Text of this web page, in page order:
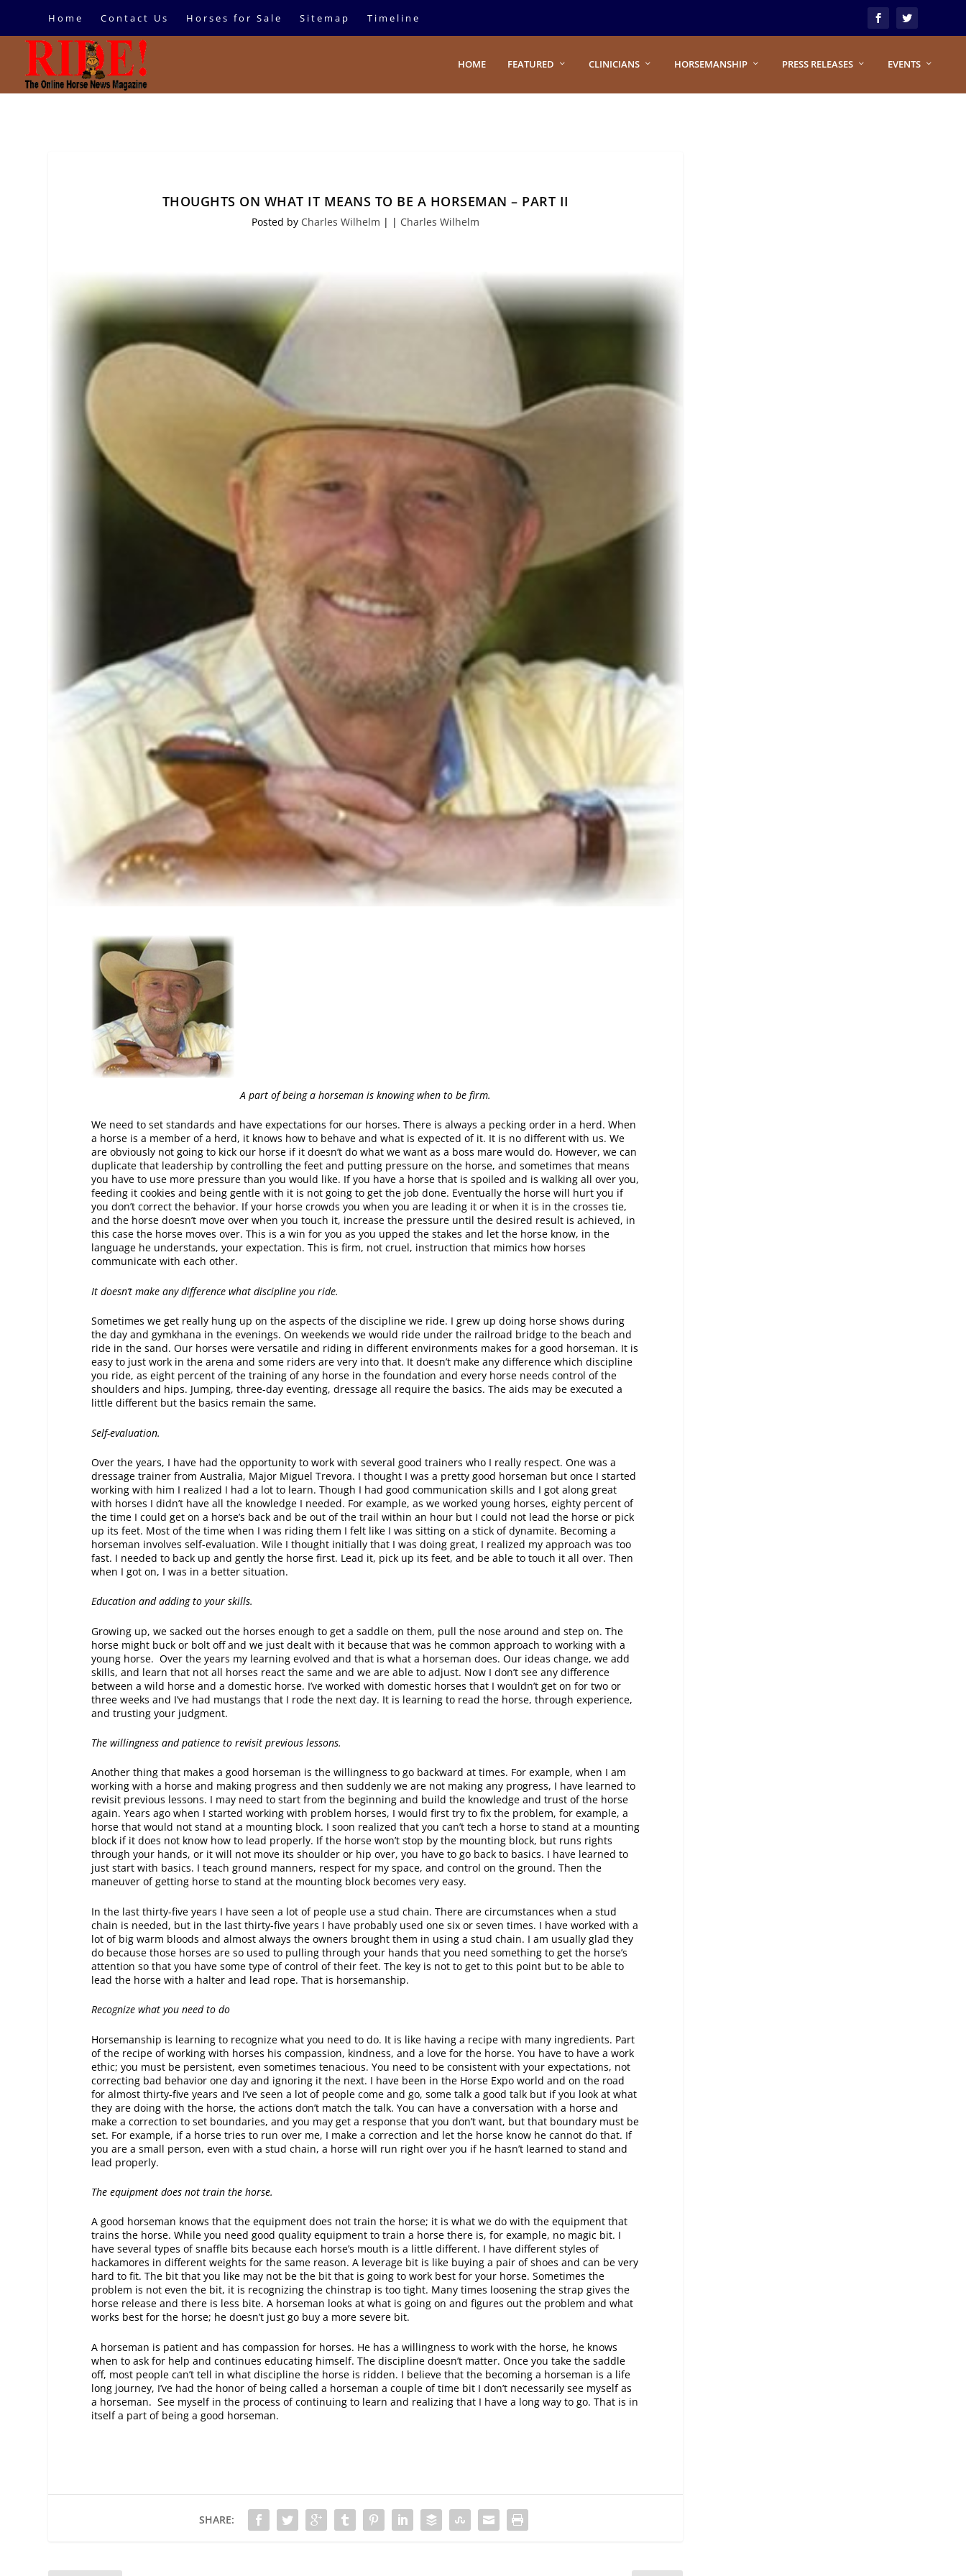
Home Contact Us Horses for Sale Sitemap Timeline
HOME FEATURED CLINICIANS HORSEMANSHIP PRESS RELEASES EVENTS
THOUGHTS ON WHAT IT MEANS TO BE A HORSEMAN – PART II
Posted by Charles Wilhelm | | Charles Wilhelm
A part of being a horseman is knowing when to be firm.
We need to set standards and have expectations for our horses. There is always a pecking order in a herd. When
a horse is a member of a herd, it knows how to behave and what is expected of it. It is no different with us. We
are obviously not going to kick our horse if it doesn’t do what we want as a boss mare would do. However, we can
duplicate that leadership by controlling the feet and putting pressure on the horse, and sometimes that means
you have to use more pressure than you would like. If you have a horse that is spoiled and is walking all over you,
feeding it cookies and being gentle with it is not going to get the job done. Eventually the horse will hurt you if
you don’t correct the behavior. If your horse crowds you when you are leading it or when it is in the crosses tie,
and the horse doesn’t move over when you touch it, increase the pressure until the desired result is achieved, in
this case the horse moves over. This is a win for you as you upped the stakes and let the horse know, in the
language he understands, your expectation. This is firm, not cruel, instruction that mimics how horses
communicate with each other.
It doesn’t make any difference what discipline you ride.
Sometimes we get really hung up on the aspects of the discipline we ride. I grew up doing horse shows during
the day and gymkhana in the evenings. On weekends we would ride under the railroad bridge to the beach and
ride in the sand. Our horses were versatile and riding in different environments makes for a good horseman. It is
easy to just work in the arena and some riders are very into that. It doesn’t make any difference which discipline
you ride, as eight percent of the training of any horse in the foundation and every horse needs control of the
shoulders and hips. Jumping, three-day eventing, dressage all require the basics. The aids may be executed a
little different but the basics remain the same.
Self-evaluation.
Over the years, I have had the opportunity to work with several good trainers who I really respect. One was a
dressage trainer from Australia, Major Miguel Trevora. I thought I was a pretty good horseman but once I started
working with him I realized I had a lot to learn. Though I had good communication skills and I got along great
with horses I didn’t have all the knowledge I needed. For example, as we worked young horses, eighty percent of
the time I could get on a horse’s back and be out of the trail within an hour but I could not lead the horse or pick
up its feet. Most of the time when I was riding them I felt like I was sitting on a stick of dynamite. Becoming a
horseman involves self-evaluation. Wile I thought initially that I was doing great, I realized my approach was too
fast. I needed to back up and gently the horse first. Lead it, pick up its feet, and be able to touch it all over. Then
when I got on, I was in a better situation.
Education and adding to your skills.
Growing up, we sacked out the horses enough to get a saddle on them, pull the nose around and step on. The
horse might buck or bolt off and we just dealt with it because that was he common approach to working with a
young horse. Over the years my learning evolved and that is what a horseman does. Our ideas change, we add
skills, and learn that not all horses react the same and we are able to adjust. Now I don’t see any difference
between a wild horse and a domestic horse. I’ve worked with domestic horses that I wouldn’t get on for two or
three weeks and I’ve had mustangs that I rode the next day. It is learning to read the horse, through experience,
and trusting your judgment.
The willingness and patience to revisit previous lessons.
Another thing that makes a good horseman is the willingness to go backward at times. For example, when I am
working with a horse and making progress and then suddenly we are not making any progress, I have learned to
revisit previous lessons. I may need to start from the beginning and build the knowledge and trust of the horse
again. Years ago when I started working with problem horses, I would first try to fix the problem, for example, a
horse that would not stand at a mounting block. I soon realized that you can’t tech a horse to stand at a mounting
block if it does not know how to lead properly. If the horse won’t stop by the mounting block, but runs rights
through your hands, or it will not move its shoulder or hip over, you have to go back to basics. I have learned to
just start with basics. I teach ground manners, respect for my space, and control on the ground. Then the
maneuver of getting horse to stand at the mounting block becomes very easy.
In the last thirty-five years I have seen a lot of people use a stud chain. There are circumstances when a stud
chain is needed, but in the last thirty-five years I have probably used one six or seven times. I have worked with a
lot of big warm bloods and almost always the owners brought them in using a stud chain. I am usually glad they
do because those horses are so used to pulling through your hands that you need something to get the horse’s
attention so that you have some type of control of their feet. The key is not to get to this point but to be able to
lead the horse with a halter and lead rope. That is horsemanship.
Recognize what you need to do
Horsemanship is learning to recognize what you need to do. It is like having a recipe with many ingredients. Part
of the recipe of working with horses his compassion, kindness, and a love for the horse. You have to have a work
ethic; you must be persistent, even sometimes tenacious. You need to be consistent with your expectations, not
correcting bad behavior one day and ignoring it the next. I have been in the Horse Expo world and on the road
for almost thirty-five years and I’ve seen a lot of people come and go, some talk a good talk but if you look at what
they are doing with the horse, the actions don’t match the talk. You can have a conversation with a horse and
make a correction to set boundaries, and you may get a response that you don’t want, but that boundary must be
set. For example, if a horse tries to run over me, I make a correction and let the horse know he cannot do that. If
you are a small person, even with a stud chain, a horse will run right over you if he hasn’t learned to stand and
lead properly.
The equipment does not train the horse.
A good horseman knows that the equipment does not train the horse; it is what we do with the equipment that
trains the horse. While you need good quality equipment to train a horse there is, for example, no magic bit. I
have several types of snaffle bits because each horse’s mouth is a little different. I have different styles of
hackamores in different weights for the same reason. A leverage bit is like buying a pair of shoes and can be very
hard to fit. The bit that you like may not be the bit that is going to work best for your horse. Sometimes the
problem is not even the bit, it is recognizing the chinstrap is too tight. Many times loosening the strap gives the
horse release and there is less bite. A horseman looks at what is going on and figures out the problem and what
works best for the horse; he doesn’t just go buy a more severe bit.
A horseman is patient and has compassion for horses. He has a willingness to work with the horse, he knows
when to ask for help and continues educating himself. The discipline doesn’t matter. Once you take the saddle
off, most people can’t tell in what discipline the horse is ridden. I believe that the becoming a horseman is a life
long journey, I’ve had the honor of being called a horseman a couple of time bit I don’t necessarily see myself as
a horseman. See myself in the process of continuing to learn and realizing that I have a long way to go. That is in
itself a part of being a good horseman.
SHARE: